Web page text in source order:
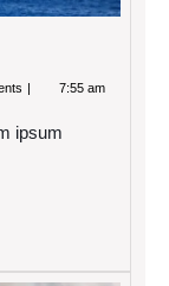
7:55 am
ipsum